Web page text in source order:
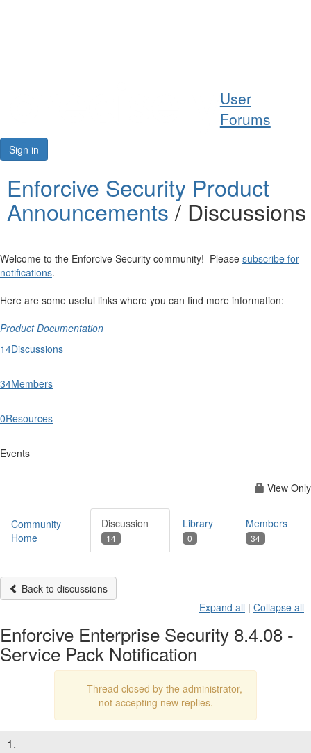
Resources
User
Forums
Sign in
Enforcive Security Product
Announcements / Discussions
Welcome to the Enforcive Security community! Please subscribe for
notifications.
Here are some useful links where you can find more information:
Product Documentation
14Discussions
34Members
0Resources
Events
View Only
Community
Home
Discussion
14
Library
0
Members
34
Back to discussions
Expand all | Collapse all
Enforcive Enterprise Security 8.4.08 -
Service Pack Notification
Thread closed by the administrator,
not accepting new replies.
1.